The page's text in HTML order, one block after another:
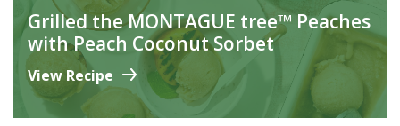
Grilled the MONTAGUE tree™ Peaches
with Peach Coconut Sorbet
View Recipe